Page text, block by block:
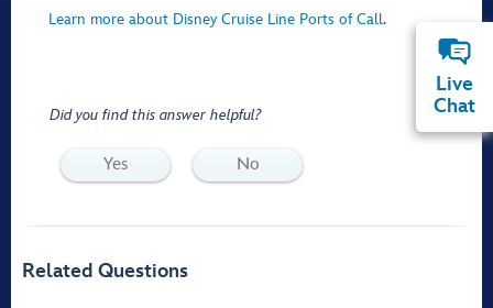
Learn more about Disney Cruise Line Ports of Call.
Did you find this answer helpful?
Yes No
Related Questions
Live
Chat